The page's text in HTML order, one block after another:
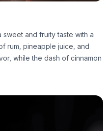
and fruity taste with a
rum, pineapple juice, and
while the dash of cinnamon